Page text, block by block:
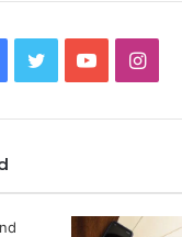
TwitterYouTube